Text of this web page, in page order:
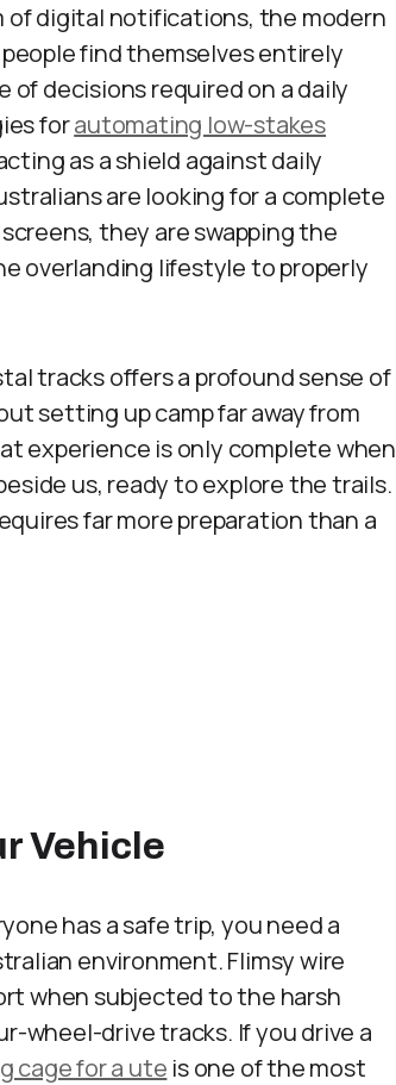
of digital notifications, the modern
find themselves entirely
of decisions required on a daily
forautomating low-stakes
as a shield against daily
are looking for a complete
they are swapping the
overlanding lifestyle to properly
tracks offers a profound sense of
setting up camp far away from
experience is only complete when
us, ready to explore the trails.
far more preparation than a
Vehicle
has a safe trip, you need a
environment. Flimsy wire
when subjected to the harsh
wheel-drive tracks. If you drive a
cage for a ute is one of the most